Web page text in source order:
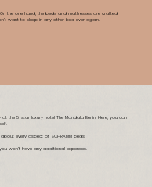
the one hand, the beds and mattresses are crafted
want to sleep in any other bed ever again.
the 5-star luxury hotel The Mandala Berlin. Here, you can
every aspect of SCHRAMM beds.
won’t have any additional expenses.